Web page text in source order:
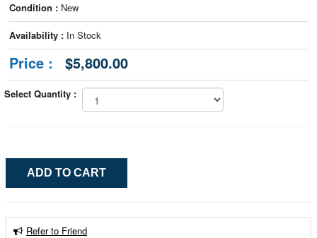
Condition : New
Availability : In Stock
Price : $5,800.00
Select Quantity :
Refer to Friend